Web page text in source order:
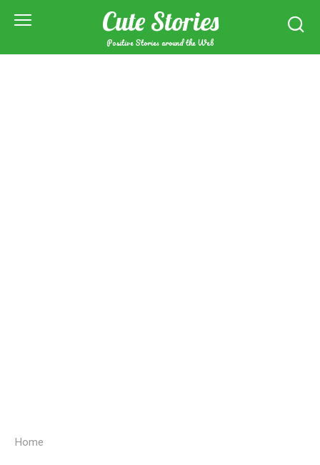
Cute Stories
Positive Stories around the Web
Home